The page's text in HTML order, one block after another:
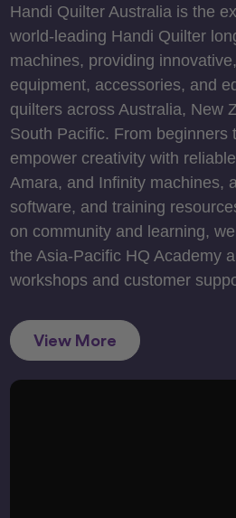
Handi Quilter Australia is the
world-leading Handi Quilter
machines, providing
equipment, accessories, and
quilters across Australia, New
South Pacific. From beginners
empower creativity with
Amara, and Infinity machines,
software, and training
on community and learning,
the Asia-Pacific HQ Academy
workshops and customer
View More